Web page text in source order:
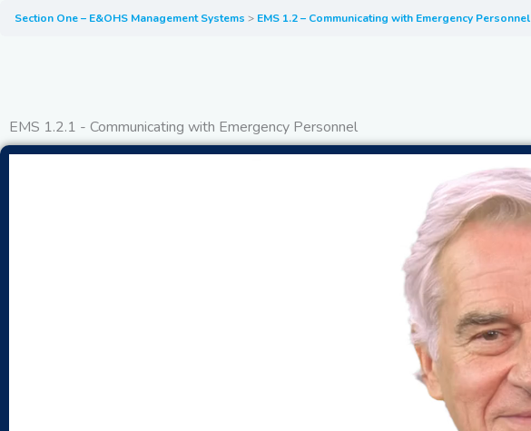
Section One – E&OHS Management Systems EMS 1.2 – Communicating with Emergency Personnel
EMS 1.2.1 - Communicating with Emergency Personnel